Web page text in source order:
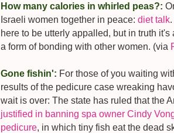
How many calories in whirled peas?:
Israeli women together in peace: diet talk
here to be utterly appalled, but in truth
a form of bonding with other women. (via
Gone fishin': For those of you waiting
results of the pedicure case wreaking
wait is over: The state has ruled that the
justified in banning spa owner Cindy
pedicure, in which tiny fish eat the dead